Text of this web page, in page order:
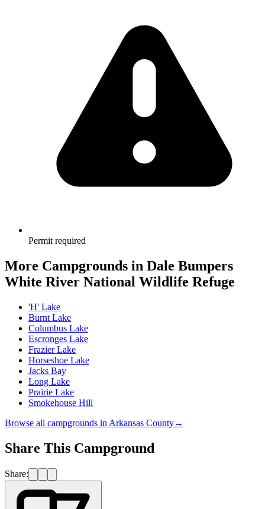
Permit required
More Campgrounds in Dale Bumpers
White River National Wildlife Refuge
'H' Lake
Burnt Lake
Columbus Lake
Escronges Lake
Frazier Lake
Horseshoe Lake
Jacks Bay
Long Lake
Prairie Lake
Smokehouse Hill
Browse all campgrounds in Arkansas County→
Share This Campground
Share: